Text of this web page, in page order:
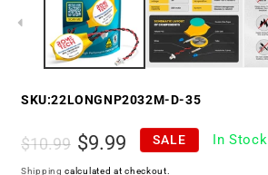
SKU:22LONGNP2032M-D-35
Regular
$10.99 Sale
$9.99 SALE In Stock
Shipping calculated at checkout.